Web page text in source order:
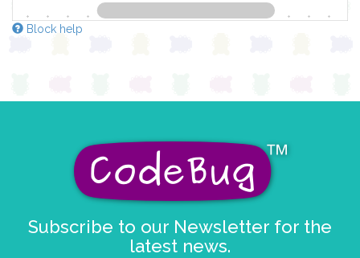
Block help
Subscribe to our Newsletter for the
latest news.